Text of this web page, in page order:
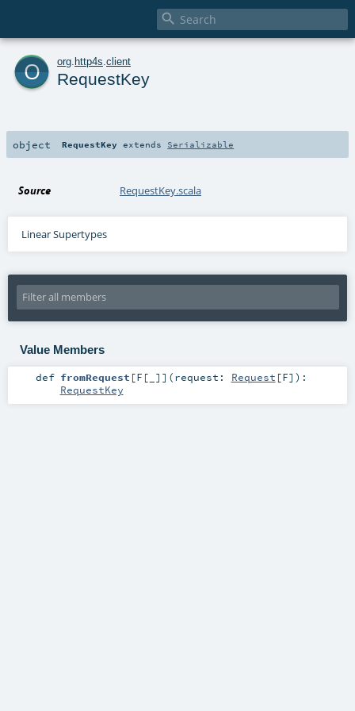

o org http4s client
RequestKey
object RequestKey extends Serializable
Source RequestKey.scala
Linear Supertypes
Value Members
def fromRequest [F [ ] ] (request: Request [F] ) :
RequestKey